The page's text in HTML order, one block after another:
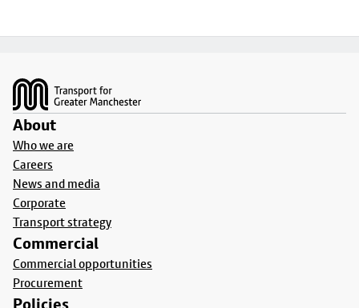
About
Who we are
Careers
News and media
Corporate
Transport strategy
Commercial
Commercial opportunities
Procurement
Policies